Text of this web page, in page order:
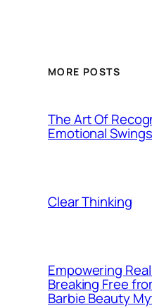
MORE POSTS
The Art Of
Emotional Swings
Clear Thinking
Empowering
Breaking Free
Barbie Beauty